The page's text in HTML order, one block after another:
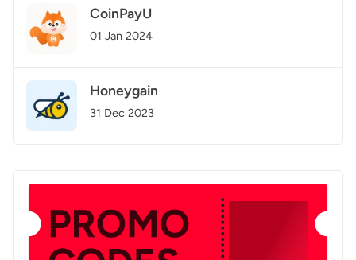
CoinPayU
01 Jan 2024
Honeygain
31 Dec 2023